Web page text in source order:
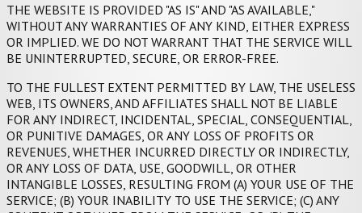
THE WEBSITE IS PROVIDED "AS IS" AND "AS AVAILABLE,"
WITHOUT ANY WARRANTIES OF ANY KIND, EITHER EXPRESS
OR IMPLIED. WE DO NOT WARRANT THAT THE SERVICE WILL
BE UNINTERRUPTED, SECURE, OR ERROR-FREE.
TO THE FULLEST EXTENT PERMITTED BY LAW, THE USELESS
WEB, ITS OWNERS, AND AFFILIATES SHALL NOT BE LIABLE
FOR ANY INDIRECT, INCIDENTAL, SPECIAL, CONSEQUENTIAL,
OR PUNITIVE DAMAGES, OR ANY LOSS OF PROFITS OR
REVENUES, WHETHER INCURRED DIRECTLY OR INDIRECTLY,
OR ANY LOSS OF DATA, USE, GOODWILL, OR OTHER
INTANGIBLE LOSSES, RESULTING FROM (A) YOUR USE OF THE
SERVICE; (B) YOUR INABILITY TO USE THE SERVICE; (C) ANY